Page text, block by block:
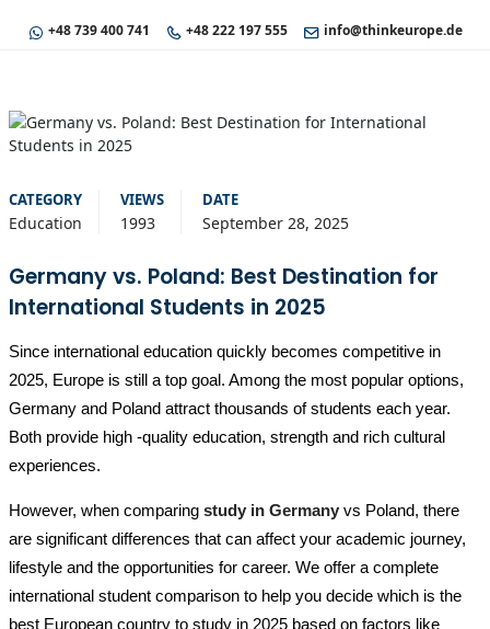
+48 739 400 741 +48 222 197 555 info@thinkeurope.de
CATEGORY
Education
VIEWS
1993
DATE
September 28, 2025
Germany vs. Poland: Best Destination for
International Students in 2025
Since international education quickly becomes competitive in
2025, Europe is still a top goal. Among the most popular options,
Germany and Poland attract thousands of students each year.
Both provide high -quality education, strength and rich cultural
experiences.
However, when comparing study in Germany vs Poland, there
are significant differences that can affect your academic journey,
lifestyle and the opportunities for career. We offer a complete
international student comparison to help you decide which is the
best European country to study in 2025 based on factors like